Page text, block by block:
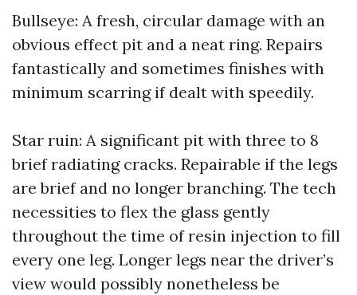
Bullseye: A fresh, circular damage with an
obvious effect pit and a neat ring. Repairs
fantastically and sometimes finishes with
minimum scarring if dealt with speedily.
Star ruin: A significant pit with three to 8
brief radiating cracks. Repairable if the legs
are brief and no longer branching. The tech
necessities to flex the glass gently
throughout the time of resin injection to fill
every one leg. Longer legs near the driver’s
view would possibly nonetheless be